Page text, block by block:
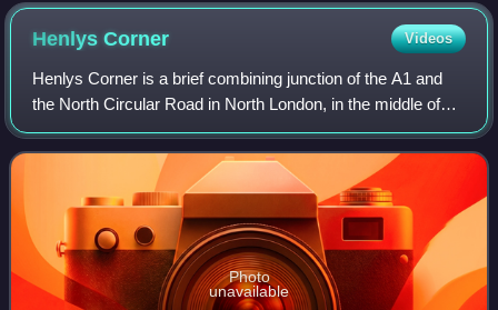
HenlysCorner Videos
Henlys Corner is a brief combining junction of the A1 and
the North Circular Road in North London, in the middle of
which is the crossroads of the A598.
Photo
unavailable